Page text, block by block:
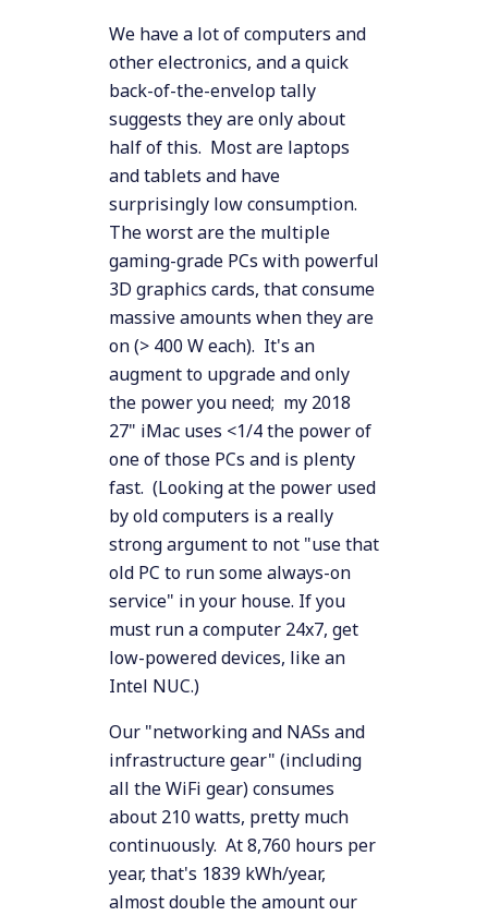
We have a lot of computers and
other electronics, and a quick
back-of-the-envelop tally
suggests they are only about
half of this. Most are laptops
and tablets and have
surprisingly low consumption.
The worst are the multiple
gaming-grade PCs with powerful
3D graphics cards, that consume
massive amounts when they are
on (> 400 W each). It's an
augment to upgrade and only
the power you need; my 2018
27" iMac uses <1/4 the power of
one of those PCs and is plenty
fast. (Looking at the power used
by old computers is a really
strong argument to not "use that
old PC to run some always-on
service" in your house. If you
must run a computer 24x7, get
low-powered devices, like an
Intel NUC.)
Our "networking and NASs and
infrastructure gear" (including
all the WiFi gear) consumes
about 210 watts, pretty much
continuously. At 8,760 hours per
year, that's 1839 kWh/year,
almost double the amount our